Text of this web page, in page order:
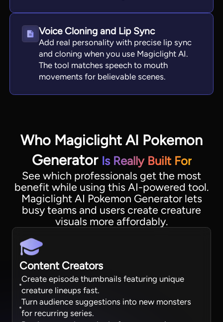
Voice Cloning and Lip Sync
Add real personality with precise lip sync
and cloning when you use Magiclight AI.
The tool matches speech to mouth
movements for believable scenes.
Who Magiclight AI Pokemon
Generator Is Really Built For
See which professionals get the most
benefit while using this AI-powered tool.
Magiclight AI Pokemon Generator lets
busy teams and users create creature
visuals more affordably.
Content Creators
Create episode thumbnails featuring unique
creature lineups fast.
Turn audience suggestions into new monsters
for recurring series.